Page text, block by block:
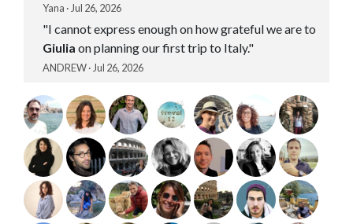
Yana · Jul 26, 2026
"I cannot express enough on how grateful we are to
Giulia on planning our first trip to Italy."
ANDREW · Jul 26, 2026